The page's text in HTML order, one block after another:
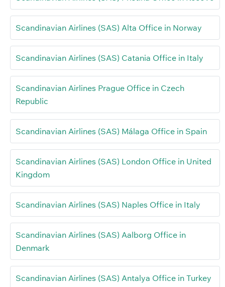
Scandinavian Airlines (SAS) Alta Office in Norway
Scandinavian Airlines (SAS) Catania Office in Italy
Scandinavian Airlines Prague Office in Czech
Republic
Scandinavian Airlines (SAS) Málaga Office in Spain
Scandinavian Airlines (SAS) London Office in United
Kingdom
Scandinavian Airlines (SAS) Naples Office in Italy
Scandinavian Airlines (SAS) Aalborg Office in
Denmark
Scandinavian Airlines (SAS) Antalya Office in Turkey